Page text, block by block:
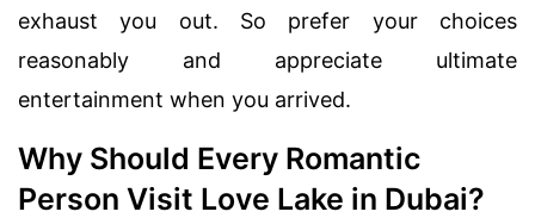
exhaust you out. So prefer your choices
reasonably and appreciate ultimate
entertainment when you arrived.
Why Should Every Romantic
Person Visit Love Lake in Dubai?